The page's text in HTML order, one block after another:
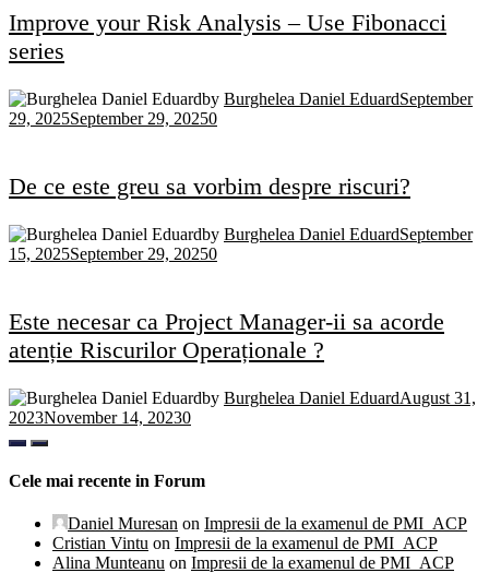
Improve your Risk Analysis – Use Fibonacci
series
by Burghelea Daniel EduardSeptember
29, 2025September 29, 20250
De ce este greu sa vorbim despre riscuri?
by Burghelea Daniel EduardSeptember
15, 2025September 29, 20250
Este necesar ca Project Manager-ii sa acorde
atenție Riscurilor Operaționale ?
by Burghelea Daniel EduardAugust 31,
2023November 14, 20230
Cele mai recente in Forum
Daniel Muresan on Impresii de la examenul de PMI_ACP
Cristian Vintu on Impresii de la examenul de PMI_ACP
Alina Munteanu on Impresii de la examenul de PMI_ACP